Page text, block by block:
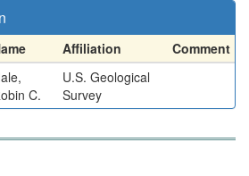
Affiliation
Comment
C.
U.S. Geological
Survey